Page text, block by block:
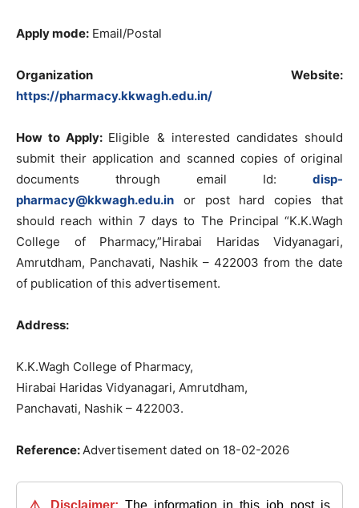
Apply mode: Email/Postal
Organization Website:
https://pharmacy.kkwagh.edu.in/
How to Apply: Eligible & interested candidates should
submit their application and scanned copies of original
documents through email Id: disp-
pharmacy@kkwagh.edu.in or post hard copies that
should reach within 7 days to The Principal “K.K.Wagh
College of Pharmacy,”Hirabai Haridas Vidyanagari,
Amrutdham, Panchavati, Nashik – 422003 from the date
of publication of this advertisement.
Address:
K.K.Wagh College of Pharmacy,
Hirabai Haridas Vidyanagari, Amrutdham,
Panchavati, Nashik – 422003.
Reference:Advertisement dated on 18-02-2026
⚠️ Disclaimer: The information in this job post is